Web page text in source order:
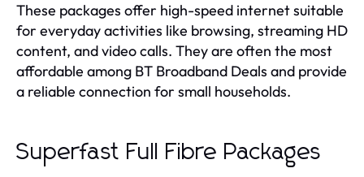
These packages offer high-speed internet suitable
for everyday activities like browsing, streaming HD
content, and video calls. They are often the most
affordable among BT Broadband Deals and provide
a reliable connection for small households.
Superfast Full Fibre Packages